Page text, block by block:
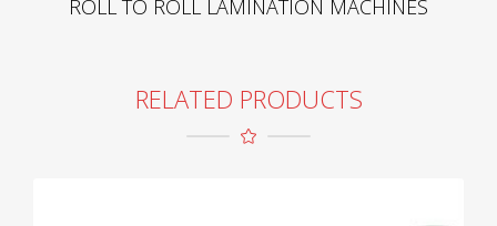
ROLL TO ROLL LAMINATION MACHINES
RELATED PRODUCTS